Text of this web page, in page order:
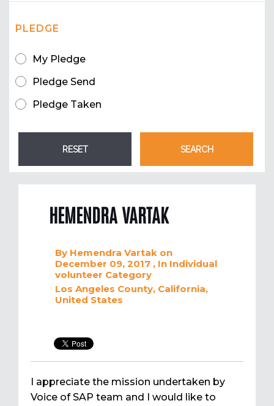
PLEDGE
My Pledge
Pledge Send
Pledge Taken
HEMENDRA VARTAK
By Hemendra Vartak on
December 09, 2017 , In Individual
volunteer Category
Los Angeles County, California,
United States
I appreciate the mission undertaken by
Voice of SAP team and I would like to